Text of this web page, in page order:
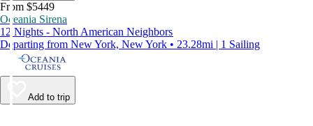
From $5449
Oceania Sirena
12 Nights - North American Neighbors
Departing from New York, New York • 23.28mi | 1 Sailing
Add to trip